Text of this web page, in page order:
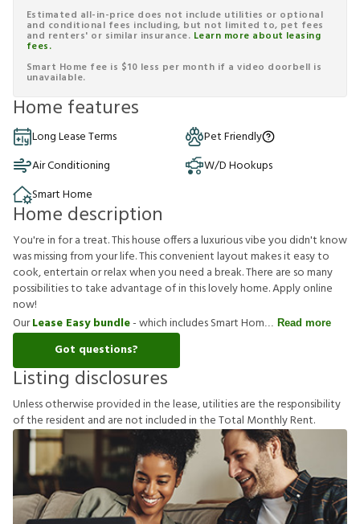
Estimated all-in-price does not include utilities or optional
and conditional fees including, but not limited to, pet fees
and renters' or similar insurance. Learn more about leasing
fees.
Smart Home fee is $10 less per month if a video doorbell is
unavailable.
Home features
Long Lease Terms
Pet Friendly
Air Conditioning
W/D Hookups
Smart Home
Home description
You're in for a treat. This house offers a luxurious vibe you didn't know
was missing from your life. This convenient layout makes it easy to
cook, entertain or relax when you need a break. There are so many
possibilities to take advantage of in this lovely home. Apply online
now!
OurLease Easy bundle- which includes Smart Hom Read more
Got questions?
Listing disclosures
Unlessotherwiseprovidedinthelease,utilitiesaretheresponsibility
oftheresident and arenotincludedintheTotal MonthlyRent.